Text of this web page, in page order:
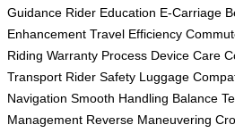
Guidance Rider Education E-Carriage
Enhancement Travel Efficiency
Riding Warranty Process Device Care
Transport Rider Safety Luggage
Navigation Smooth Handling Balance
Management Reverse Maneuvering